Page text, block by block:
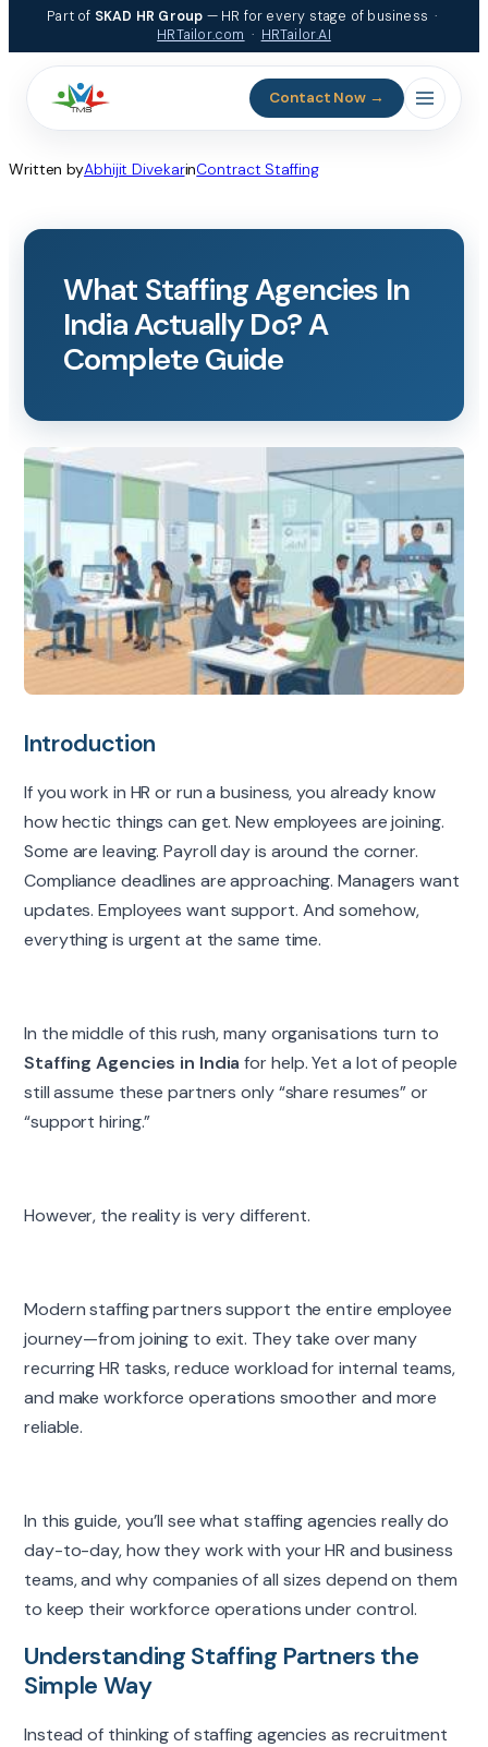
content
Part of SKAD HR Group — HR for every stage of business ·
HRTailor.com · HRTailor.AI
Contact Now →
Written byAbhijit DivekarinContract Staffing
What Staffing Agencies In
India Actually Do? A
Complete Guide
Introduction
If you work in HR or run a business, you already know
how hectic things can get. New employees are joining.
Some are leaving. Payroll day is around the corner.
Compliance deadlines are approaching. Managers want
updates. Employees want support. And somehow,
everything is urgent at the same time.
In the middle of this rush, many organisations turn to
Staffing Agencies in India for help. Yet a lot of people
still assume these partners only “share resumes” or
“support hiring.”
However, the reality is very different.
Modern staffing partners support the entire employee
journey—from joining to exit. They take over many
recurring HR tasks, reduce workload for internal teams,
and make workforce operations smoother and more
reliable.
In this guide, you’ll see what staffing agencies really do
day-to-day, how they work with your HR and business
teams, and why companies of all sizes depend on them
to keep their workforce operations under control.
Understanding Staffing Partners the
Simple Way
Instead of thinking of staffing agencies as recruitment